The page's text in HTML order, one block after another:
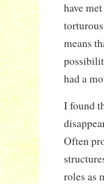
have
means
had a
I found
Often
roles as